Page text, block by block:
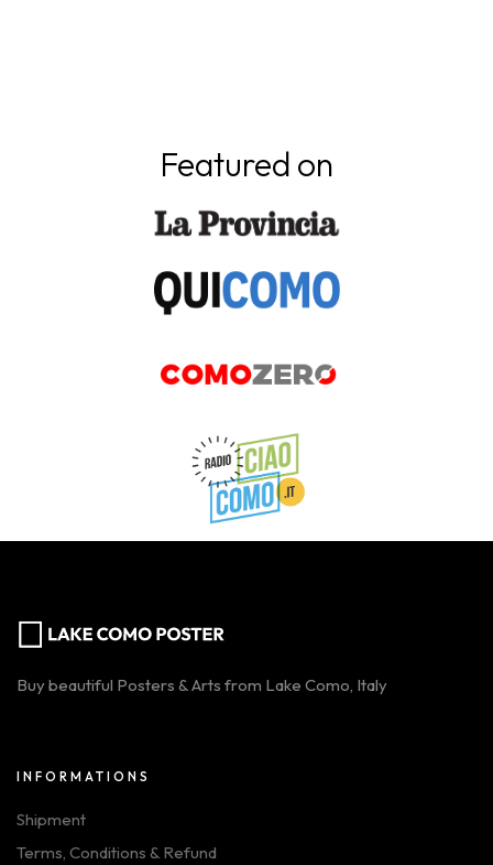
Featured on
Buy beautiful Posters & Arts from Lake Como, Italy
INFORMATIONS
Shipment
Terms, Conditions & Refund